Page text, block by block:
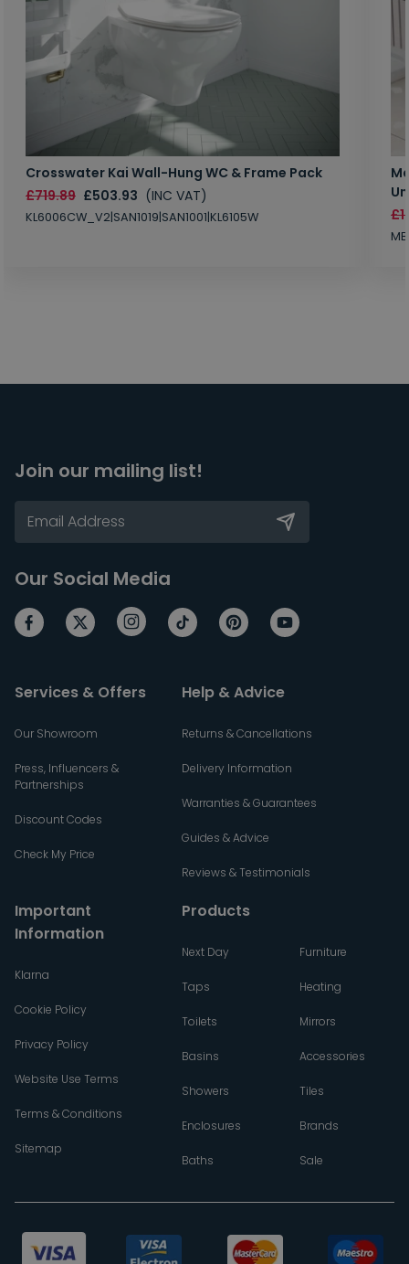
Crosswater Kai Wall-Hung WC & Frame Pack
£719.89 £503.93 (INC VAT)
KL6006CW_V2|SAN1019|SAN1001|KL6105W
Join our mailing list!
Our Social Media
Services & Offers
Our Showroom
Press, Influencers &
Partnerships
Discount Codes
Check My Price
Help & Advice
Returns & Cancellations
Delivery Information
Warranties & Guarantees
Guides & Advice
Reviews & Testimonials
Important
Information
Klarna
Cookie Policy
Privacy Policy
Website Use Terms
Terms & Conditions
Sitemap
Products
Next Day
Taps
Toilets
Basins
Showers
Enclosures
Baths
Furniture
Heating
Mirrors
Accessories
Tiles
Brands
Sale